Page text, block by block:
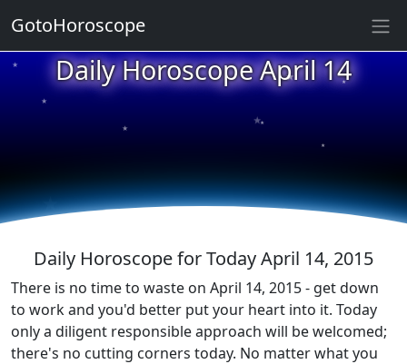
Daily Horoscope April 14
★
★
★
★
★
★
★
★
★
Daily Horoscope for Today April 14, 2015
There is no time to waste on April 14, 2015 - get down
to work and you'd better put your heart into it. Today
only a diligent responsible approach will be welcomed;
there's no cutting corners today. No matter what you
GotoHoroscope